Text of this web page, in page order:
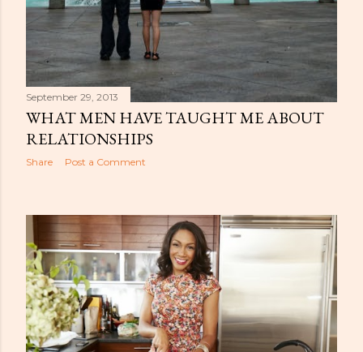
September 29, 2013
WHAT MEN HAVE TAUGHT ME ABOUT
RELATIONSHIPS
Share Post a Comment